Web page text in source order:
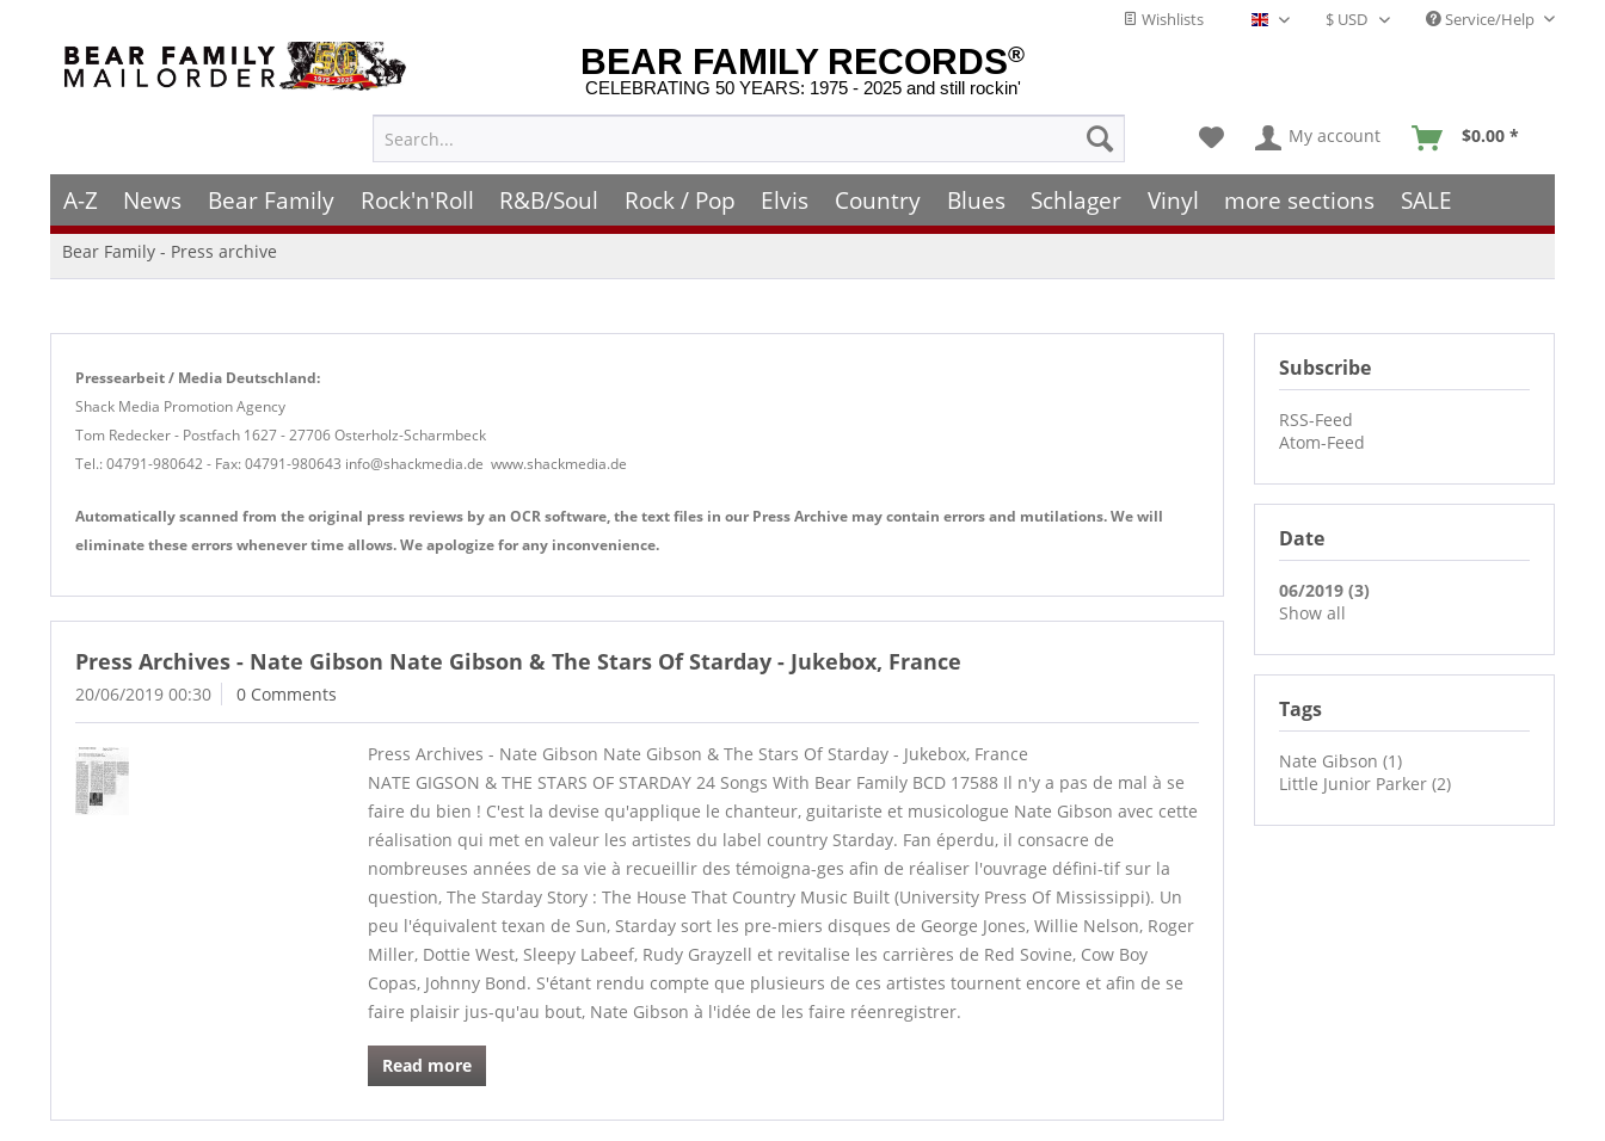
Wishlists English - EN Service/Help
BEAR FAMILY RECORDS®
CELEBRATING 50 YEARS: 1975 - 2025 and still rockin'
My account $0.00 *
A-Z News Bear Family Rock'n'Roll R&B/Soul Rock / Pop Elvis Country Blues Schlager Vinyl more sections SALE
Bear Family - Press archive
Subscribe
RSS-Feed
Atom-Feed
Date
06/2019 (3)
Show all
Tags
Nate Gibson (1)
Little Junior Parker (2)
Pressearbeit / Media Deutschland:
Shack Media Promotion Agency
Tom Redecker - Postfach 1627 - 27706 Osterholz-Scharmbeck
Tel.: 04791-980642 - Fax: 04791-980643 info@shackmedia.de www.shackmedia.de
Automatically scanned from the original press reviews by an OCR software, the text files in our Press Archive may contain errors and mutilations. We will
eliminate these errors whenever time allows. We apologize for any inconvenience.
Press Archives - Nate Gibson Nate Gibson & The Stars Of Starday - Jukebox, France
20/06/2019 00:30 0 Comments
Press Archives - Nate Gibson Nate Gibson & The Stars Of Starday - Jukebox, France
NATE GIGSON & THE STARS OF STARDAY 24 Songs With Bear Family BCD 17588 Il n'y a pas de mal à se
faire du bien ! C'est la devise qu'applique le chanteur, guitariste et musicologue Nate Gibson avec cette
réalisation qui met en valeur les artistes du label country Starday. Fan éperdu, il consacre de
nombreuses années de sa vie à recueillir des témoigna-ges afin de réaliser l'ouvrage défini-tif sur la
question, The Starday Story : The House That Country Music Built (University Press Of Mississippi). Un
peu l'équivalent texan de Sun, Starday sort les pre-miers disques de George Jones, Willie Nelson, Roger
Miller, Dottie West, Sleepy Labeef, Rudy Grayzell et revitalise les carrières de Red Sovine, Cow Boy
Copas, Johnny Bond. S'étant rendu compte que plusieurs de ces artistes tournent encore et afin de se
faire plaisir jus-qu'au bout, Nate Gibson à l'idée de les faire réenregistrer.
Read more